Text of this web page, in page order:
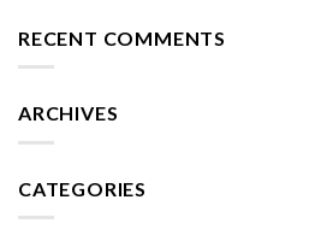
RECENT COMMENTS
ARCHIVES
CATEGORIES